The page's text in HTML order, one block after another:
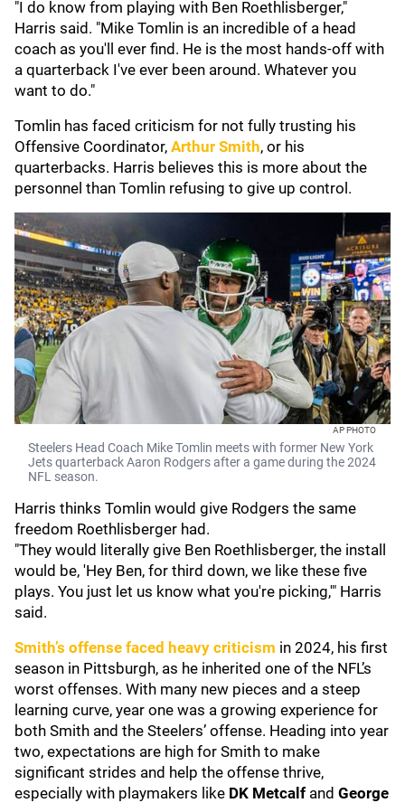
"I do know from playing with Ben Roethlisberger,"
Harris said. "Mike Tomlin is an incredible of a head
coach as you'll ever find. He is the most hands-off with
a quarterback I've ever been around. Whatever you
want to do."
Tomlin has faced criticism for not fully trusting his
Offensive Coordinator, Arthur Smith, or his
quarterbacks. Harris believes this is more about the
personnel than Tomlin refusing to give up control.
AP PHOTO
Steelers Head Coach Mike Tomlin meets with former New York
Jets quarterback Aaron Rodgers after a game during the 2024
NFL season.
Harris thinks Tomlin would give Rodgers the same
freedom Roethlisberger had.
"They would literally give Ben Roethlisberger, the install
would be, 'Hey Ben, for third down, we like these five
plays. You just let us know what you're picking,'" Harris
said.
Smith’s offense faced heavy criticism in 2024, his first
season in Pittsburgh, as he inherited one of the NFL’s
worst offenses. With many new pieces and a steep
learning curve, year one was a growing experience for
both Smith and the Steelers’ offense. Heading into year
two, expectations are high for Smith to make
significant strides and help the offense thrive,
especially with playmakers like DK Metcalf and George